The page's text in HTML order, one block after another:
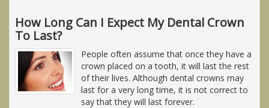
How Long Can I Expect My Dental Crown
To Last?
People often assume that once they have a
crown placed on a tooth, it will last the rest
of their lives. Although dental crowns may
last for a very long time, it is not correct to
say that they will last forever.